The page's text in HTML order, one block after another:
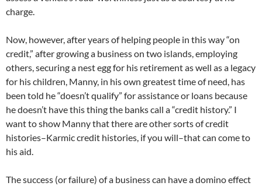
charge.
Now, however, after years of helping people in this way “on
credit,” after growing a business on two islands, employing
others, securing a nest egg for his retirement as well as a legacy
for his children, Manny, in his own greatest time of need, has
been told he “doesn’t qualify” for assistance or loans because
he doesn’t have this thing the banks call a “credit history.” I
want to show Manny that there are other sorts of credit
histories–Karmic credit histories, if you will–that can come to
his aid.
The success (or failure) of a business can have a domino effect